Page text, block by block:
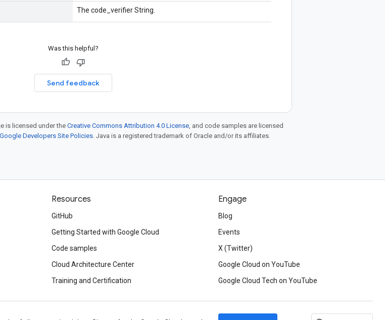
The code_verifier String.
Was this helpful?
Send feedback
is licensed under the Creative Commons Attribution 4.0 License, and code samples are licensed
Google Developers Site Policies. Java is a registered trademark of Oracle and/or its affiliates.
Resources
GitHub
Getting Started with Google Cloud
Code samples
Cloud Architecture Center
Training and Certification
Engage
Blog
Events
X (Twitter)
Google Cloud on YouTube
Google Cloud Tech on YouTube